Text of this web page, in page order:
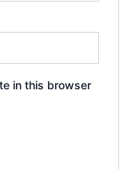
in this browser